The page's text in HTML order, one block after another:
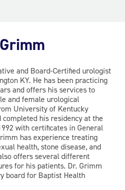
and Board-Certified urologist
KY. He has been practicing
and offers his services to
and female urological
University of Kentucky
completed his residency at the
with certificates in General
has experience treating
health, stone disease, and
offers several different
for his patients. Dr. Grimm
board for Baptist Health